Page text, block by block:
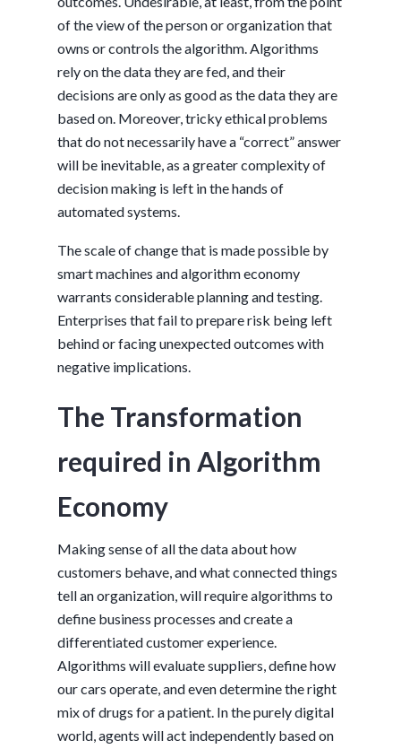
of the view of the person or organization that
owns or controls the algorithm. Algorithms
rely on the data they are fed, and their
decisions are only as good as the data they are
based on. Moreover, tricky ethical problems
that do not necessarily have a “correct” answer
will be inevitable, as a greater complexity of
decision making is left in the hands of
automated systems.
The scale of change that is made possible by
smart machines and algorithm economy
warrants considerable planning and testing.
Enterprises that fail to prepare risk being left
behind or facing unexpected outcomes with
negative implications.
The Transformation
required in Algorithm
Economy
Making sense of all the data about how
customers behave, and what connected things
tell an organization, will require algorithms to
define business processes and create a
differentiated customer experience.
Algorithms will evaluate suppliers, define how
our cars operate, and even determine the right
mix of drugs for a patient. In the purely digital
world, agents will act independently based on